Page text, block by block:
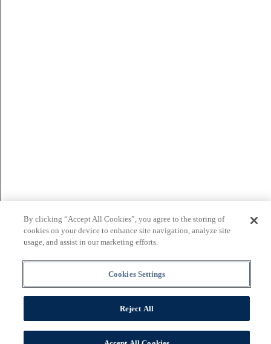
By clicking “Accept All Cookies”, you agree to the storing of
cookies on your device to enhance site navigation, analyze site
usage, and assist in our marketing efforts.
Cookies Settings
Reject All